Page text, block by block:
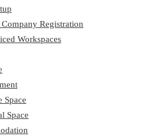
Registration
Workspaces
Space
Space